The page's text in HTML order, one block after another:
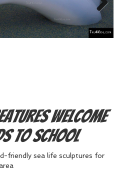
Next
welcome
to school
friendly sea life sculptures for